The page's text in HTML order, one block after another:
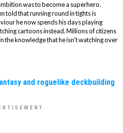
was to become a superhero.
told that running round in tights is
he now spends his days playing
cartoons instead. Millions of citizens
the knowledge that he isn't watching over
and roguelike deckbuilding